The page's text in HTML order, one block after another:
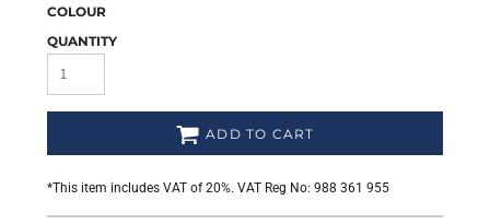
COLOUR
QUANTITY
ADD TO CART
*This item includes VAT of 20%. VAT Reg No: 988 361 955